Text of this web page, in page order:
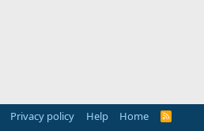
Privacy policy Help Home
R